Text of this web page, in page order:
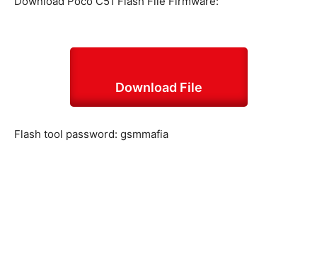
Download File
Flash tool password: gsmmafia